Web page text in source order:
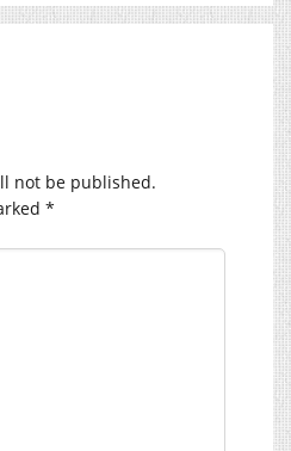
not be published.
*